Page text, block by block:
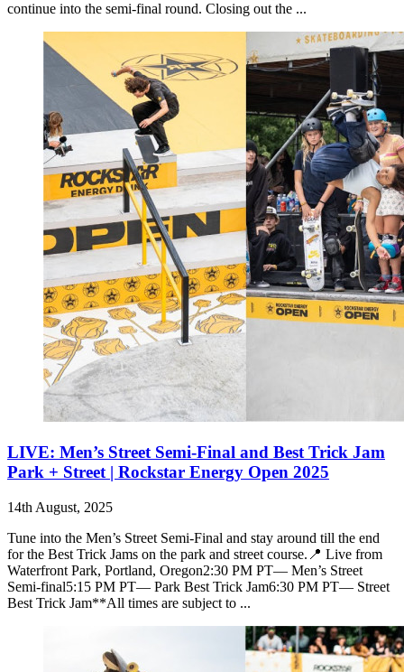
continue into the semi-final round. Closing out the ...
LIVE: Men’s Street Semi-Final and Best Trick Jam
Park + Street | Rockstar Energy Open 2025
14th August, 2025
Tune into the Men’s Street Semi-Final and stay around till the end
for the Best Trick Jams on the park and street course.📍 Live from
Waterfront Park, Portland, Oregon2:30 PM PT— Men’s Street
Semi-final5:15 PM PT— Park Best Trick Jam6:30 PM PT— Street
Best Trick Jam**All times are subject to ...